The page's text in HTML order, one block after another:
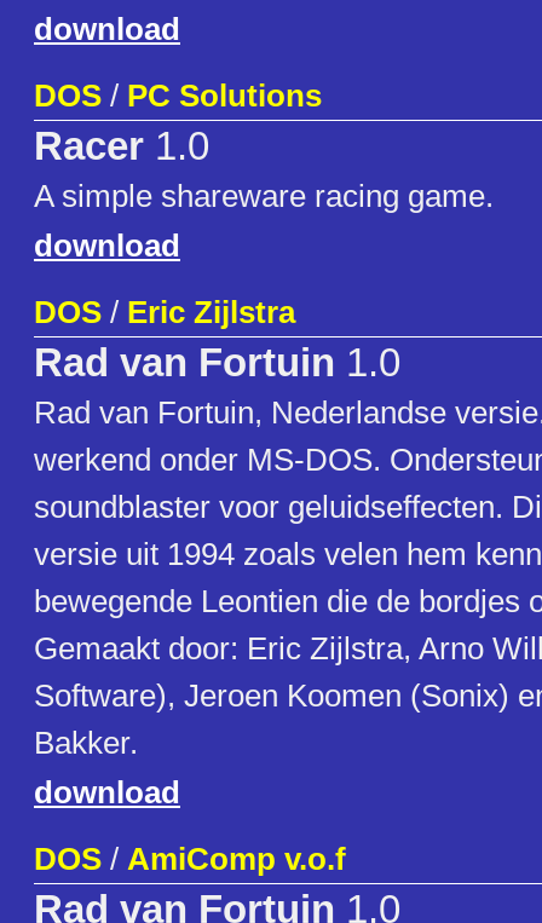
download
DOS / PC Solutions
Racer 1.0
A simple shareware racing game.
download
DOS / Eric Zijlstra
Rad van Fortuin 1.0
Rad van Fortuin, Nederlandse
werkend onder MS-DOS.
soundblaster voor geluidseffecten.
versie uit 1994 zoals velen hem
bewegende Leontien die de bordjes
Gemaakt door: Eric Zijlstra, Arno
Software), Jeroen Koomen (Sonix)
Bakker.
download
DOS / AmiComp v.o.f
Rad van Fortuin 1.0